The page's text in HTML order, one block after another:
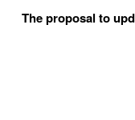
The proposal to